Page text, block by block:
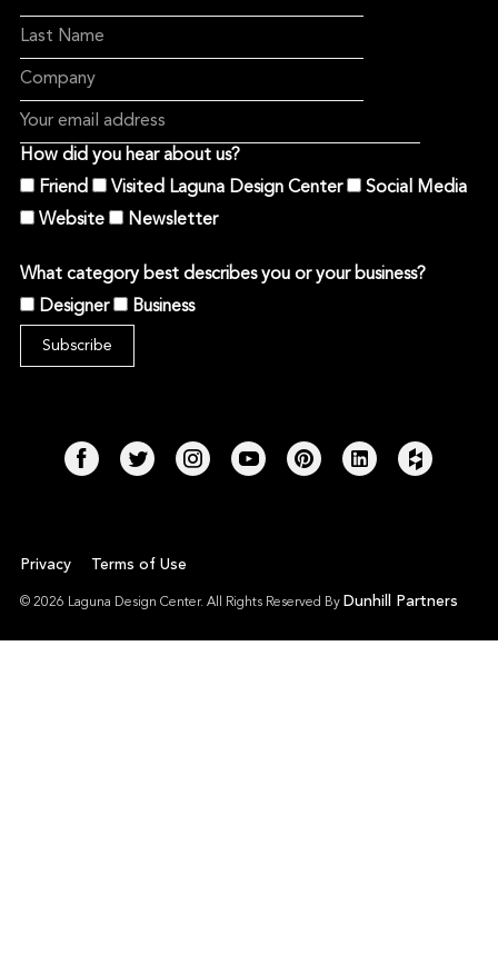
How did you hear about us?
Friend
Visited Laguna Design Center
Social Media
Website
Newsletter
What category best describes you or your business?
Designer
Business
Privacy Terms of Use
© 2026 Laguna Design Center. All Rights Reserved By Dunhill Partners